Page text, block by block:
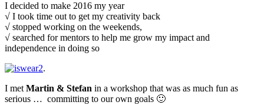
I decided to make 2016 my year
√ I took time out to get my creativity back
√ stopped working on the weekends,
√ searched for mentors to help me grow my impact and
independence in doing so
.
I metMartin & Stefan in a workshop that was as much fun as
serious … committing to our own goals 🙂